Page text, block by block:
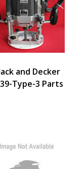
and Decker
Type-3 Parts